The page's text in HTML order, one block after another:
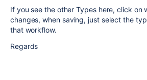
If you see the other Types here, click on
changes, when saving, just select the
that workflow.
Regards